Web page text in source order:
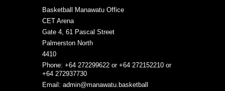
Basketball Manawatu Office
CET Arena
Gate 4, 61 Pascal Street
Palmerston North
4410
Phone: +64 272299622 or +64 272152210 or
+64 272937730
Email: admin@manawatu.basketball